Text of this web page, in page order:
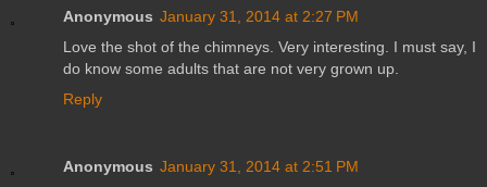
Anonymous January 31, 2014 at 2:27 PM
Love the shot of the chimneys. Very interesting. I must say, I
do know some adults that are not very grown up.
Reply
Anonymous January 31, 2014 at 2:51 PM